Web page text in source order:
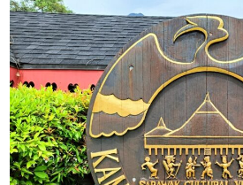
Saturday